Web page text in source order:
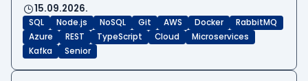
15.09.2026.
SQL Node.js NoSQL Git AWS Docker
RabbitMQ
Azure
REST TypeScript Cloud
Microservices
Kafka
Senior